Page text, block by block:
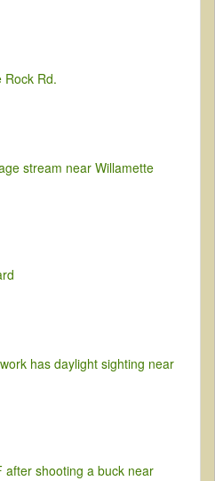
Rock Rd.
stream near Willamette
has daylight sighting near
after shooting a buck near